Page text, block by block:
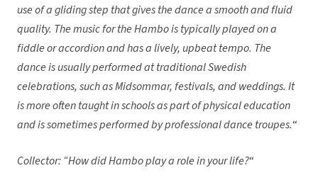
use of a gliding step that gives the dance a smooth and fluid
quality. The music for the Hambo is typically played on a
fiddle or accordion and has a lively, upbeat tempo. The
dance is usually performed at traditional Swedish
celebrations, such as Midsommar, festivals, and weddings. It
is more often taught in schools as part of physical education
and is sometimes performed by professional dance troupes.“
Collector: “How did Hambo play a role in your life?“